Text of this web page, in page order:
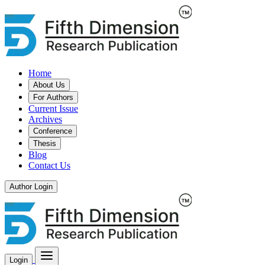
Home
About Us
For Authors
Current Issue
Archives
Conference
Thesis
Blog
Contact Us
Author Login
Login